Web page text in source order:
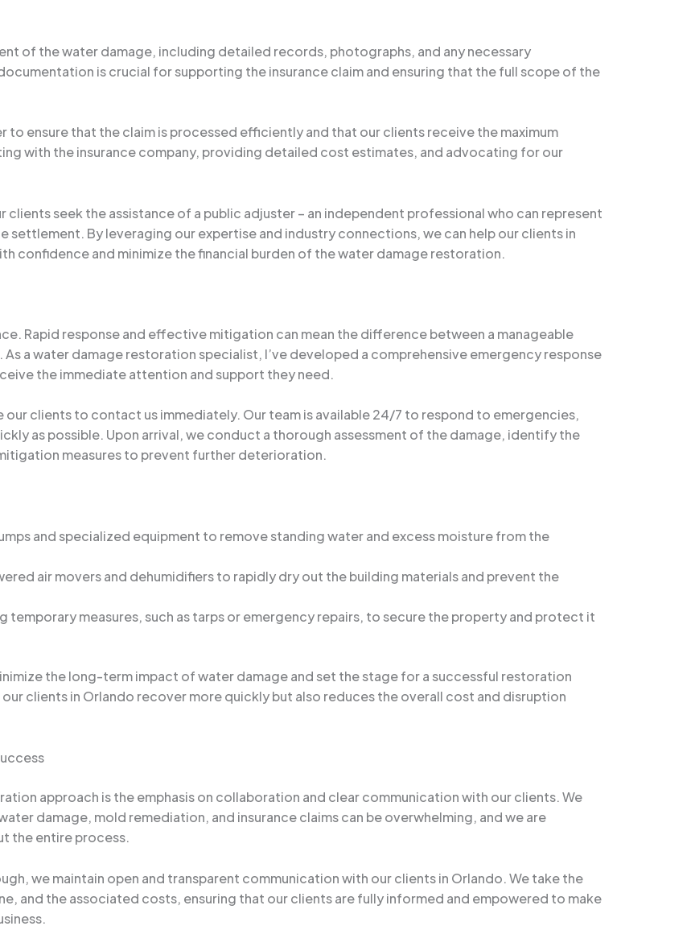
of the water damage, including detailed records, photographs, and any necessary
is crucial for supporting the insurance claim and ensuring that the full scope of the
to ensure that the claim is processed efficiently and that our clients receive the maximum
with the insurance company, providing detailed cost estimates, and advocating for our
clients seek the assistance of a public adjuster – an independent professional who can represent
settlement. By leveraging our expertise and industry connections, we can help our clients in
confidence and minimize the financial burden of the water damage restoration.
Rapid response and effective mitigation can mean the difference between a manageable
a water damage restoration specialist, I’ve developed a comprehensive emergency response
the immediate attention and support they need.
clients to contact us immediately. Our team is available 24/7 to respond to emergencies,
as possible. Upon arrival, we conduct a thorough assessment of the damage, identify the
measures to prevent further deterioration.
and specialized equipment to remove standing water and excess moisture from the
air movers and dehumidifiers to rapidly dry out the building materials and prevent the
temporary measures, such as tarps or emergency repairs, to secure the property and protect it
the long-term impact of water damage and set the stage for a successful restoration
clients in Orlando recover more quickly but also reduces the overall cost and disruption
approach is the emphasis on collaboration and clear communication with our clients. We
damage, mold remediation, and insurance claims can be overwhelming, and we are
the entire process.
we maintain open and transparent communication with our clients in Orlando. We take the
and the associated costs, ensuring that our clients are fully informed and empowered to make